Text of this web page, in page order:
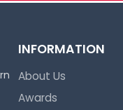
Collectibles
2017
INFORMATION
About Us
Awards